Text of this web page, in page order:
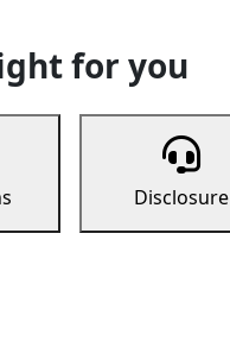
for you
Disclosure